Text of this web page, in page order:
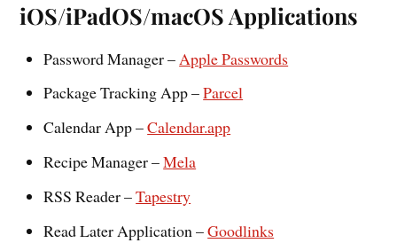
iOS/iPadOS/macOS Applications
Password Manager – Apple Passwords
Package Tracking App –Parcel
Calendar App –Calendar.app
Recipe Manager –Mela
RSS Reader –Tapestry
Read Later Application –Goodlinks